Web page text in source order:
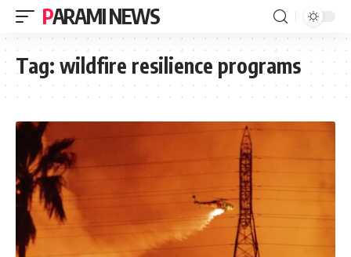
PARAMI NEWS
Tag: wildfire resilience programs